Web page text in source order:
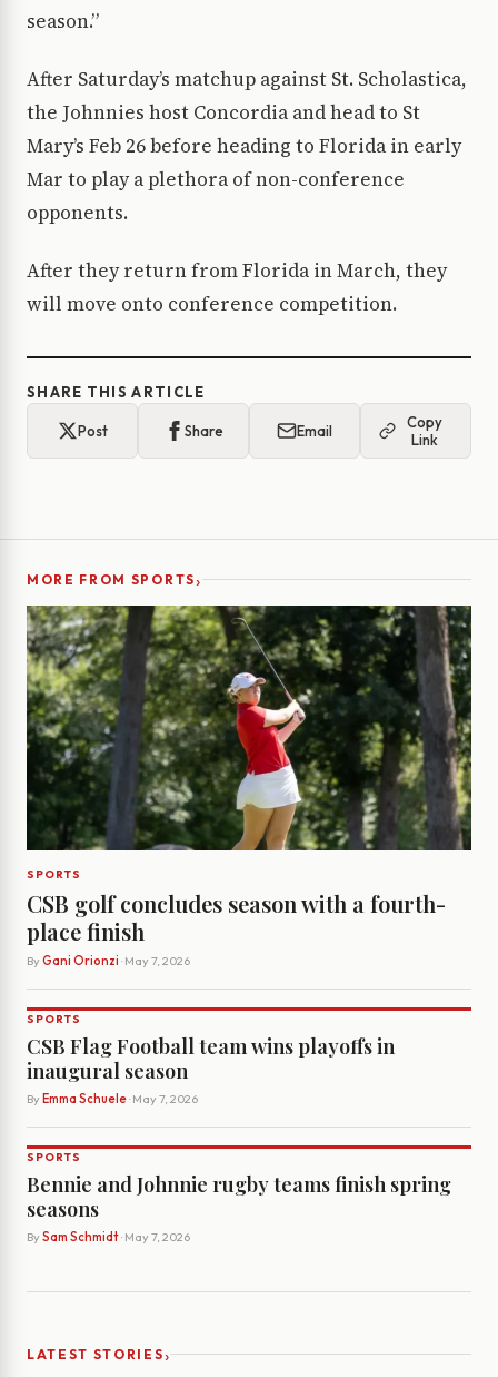
season.”
After Saturday’s matchup against St. Scholastica,
the Johnnies host Concordia and head to St
Mary’s Feb 26 before heading to Florida in early
Mar to play a plethora of non-conference
opponents.
After they return from Florida in March, they
will move onto conference competition.
SHARE THIS ARTICLE
Post Share Email
Copy
Link
MORE FROM SPORTS›
SPORTS
CSB golf concludes season with a fourth-
place finish
By Gani Orionzi · May 7, 2026
SPORTS
CSB Flag Football team wins playoffs in
inaugural season
By Emma Schuele· May 7, 2026
SPORTS
Bennie and Johnnie rugby teams finish spring
seasons
By Sam Schmidt· May 7, 2026
LATEST STORIES›